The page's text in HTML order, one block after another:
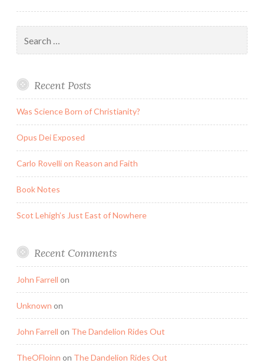
for:
Recent Posts
Was Science Born of Christianity?
Opus Dei Exposed
Carlo Rovelli on Reason and Faith
Book Notes
Scot Lehigh’s Just East of Nowhere
Recent Comments
John Farrell on
Unknown on
John Farrell on The Dandelion Rides Out
TheOFloinn on The Dandelion Rides Out